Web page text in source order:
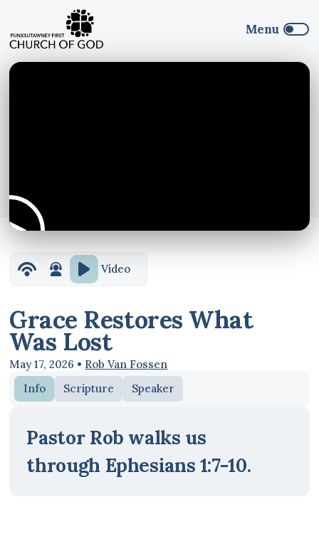
Video
Grace Restores What
Was Lost
May 17, 2026 • Rob Van Fossen
Info
Scripture Speaker
Pastor Rob walks us
through Ephesians 1:7-10.